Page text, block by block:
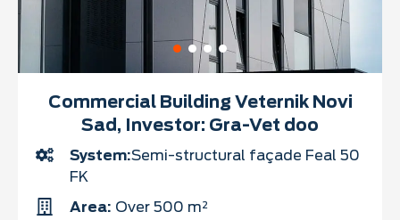
Commercial Building Veternik Novi
Sad, Investor: Gra-Vet doo
System:Semi-structural façade Feal 50
FK
Area: Over 500 m²